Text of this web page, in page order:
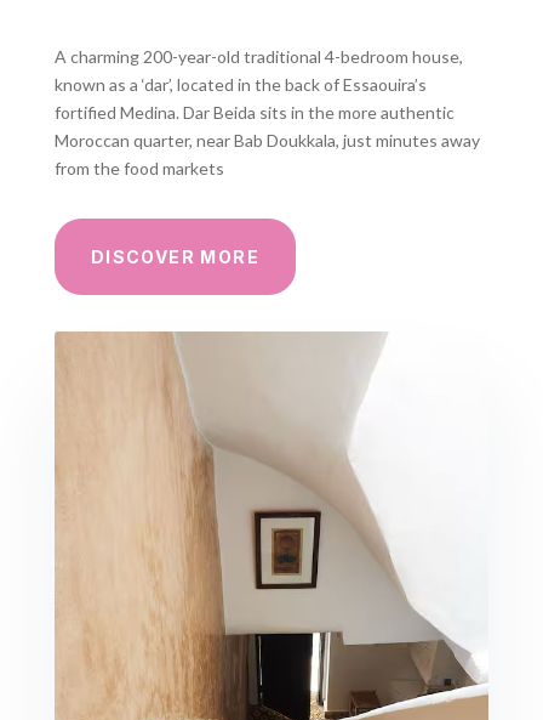
A charming 200-year-old traditional 4-bedroom house,
known as a ‘dar’, located in the back of Essaouira’s
fortified Medina. Dar Beida sits in the more authentic
Moroccan quarter, near Bab Doukkala, just minutes away
from the food markets
DISCOVER MORE